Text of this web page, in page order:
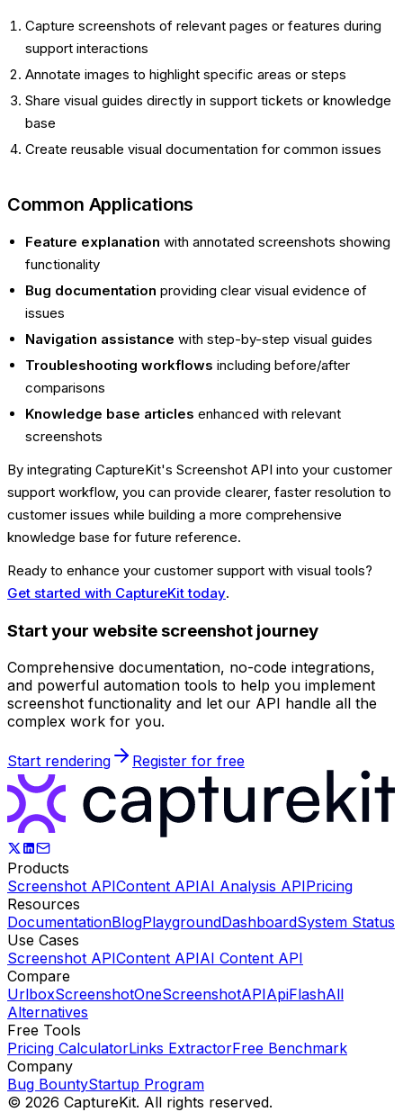
Capture screenshots of relevant pages or features during
support interactions
Annotate images to highlight specific areas or steps
Share visual guides directly in support tickets or knowledge
base
Create reusable visual documentation for common issues
Common Applications
Feature explanation with annotated screenshots showing
functionality
Bug documentation providing clear visual evidence of
issues
Navigation assistance with step-by-step visual guides
Troubleshooting workflows including before/after
comparisons
Knowledge base articles enhanced with relevant
screenshots
By integrating CaptureKit's Screenshot API into your customer
support workflow, you can provide clearer, faster resolution to
customer issues while building a more comprehensive
knowledge base for future reference.
Ready to enhance your customer support with visual tools?
Get started with CaptureKit today.
Start your website screenshot journey
Comprehensive documentation, no-code integrations,
and powerful automation tools to help you implement
screenshot functionality and let our API handle all the
complex work for you.
Start rendering Register for free
Products
Screenshot APIContent APIAI Analysis APIPricing
Resources
DocumentationBlogPlaygroundDashboardSystem Status
Use Cases
Screenshot APIContent APIAI Content API
Compare
UrlboxScreenshotOneScreenshotAPIApiFlashAll
Alternatives
Free Tools
Pricing CalculatorLinks ExtractorFree Benchmark
Company
Bug BountyStartup Program
© 2026 CaptureKit. All rights reserved.